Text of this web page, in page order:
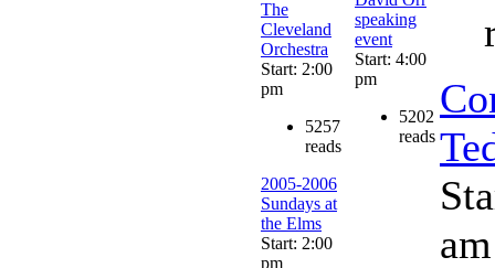
The
Cleveland
Orchestra
Start: 2:00
pm
5257
reads
2005-2006
Sundays at
the Elms
Start: 2:00
pm
speaking
event
Start: 4:00
pm
5202
reads
am